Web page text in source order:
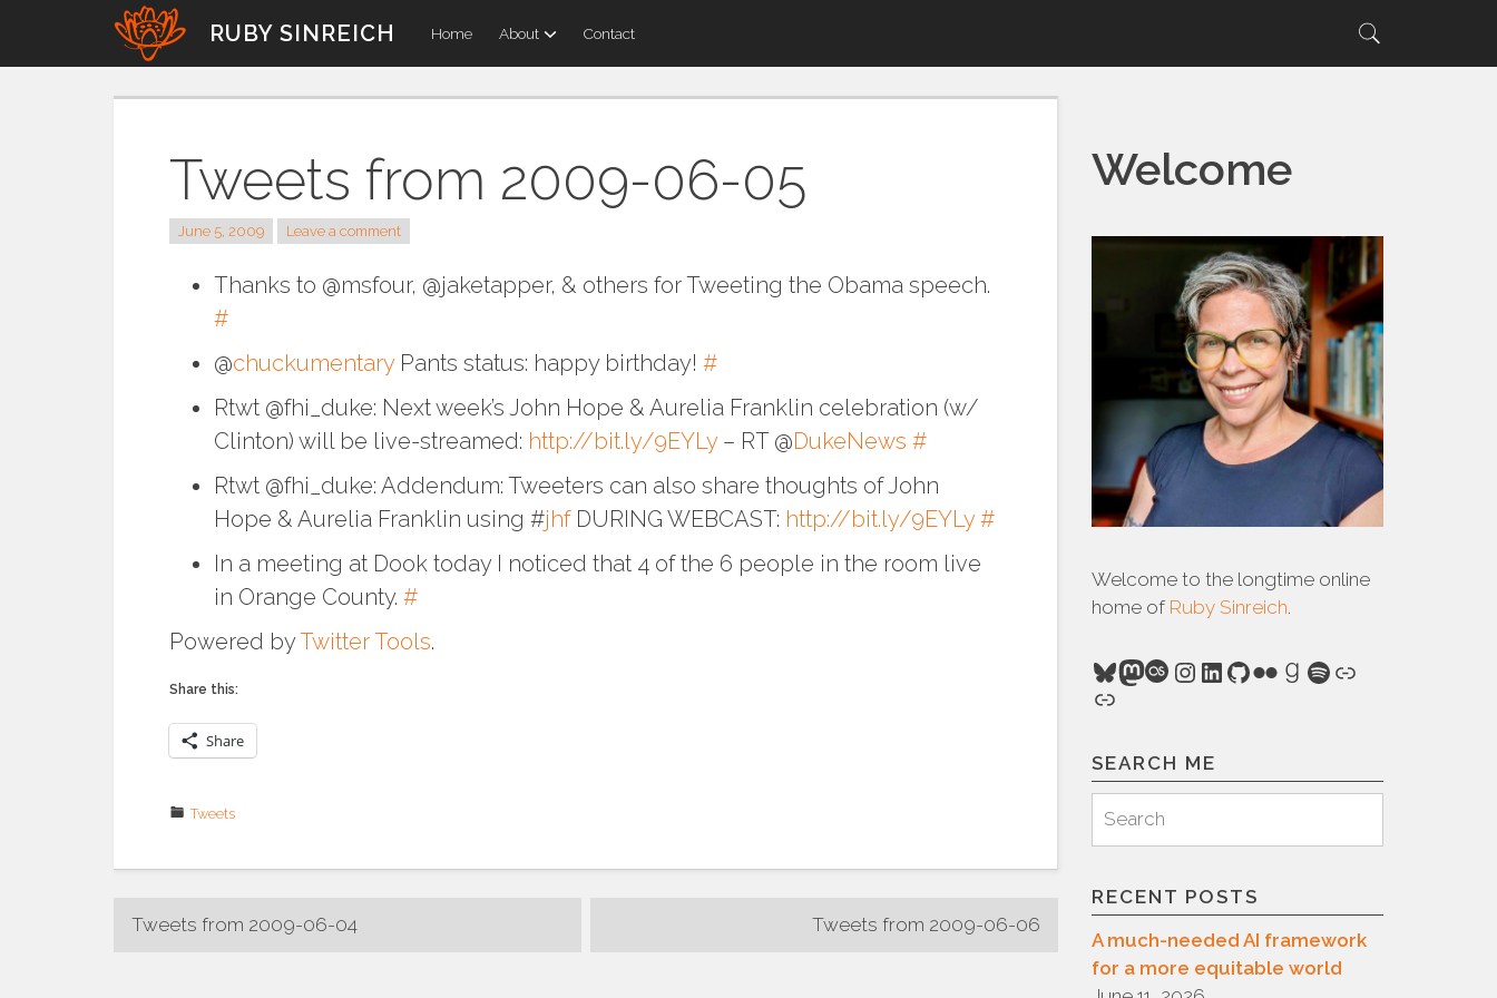
content
RUBY SINREICH Home About Contact
for:
Tweets from 2009-06-05
June 5, 2009 Leave a comment
Thanks to @msfour, @jaketapper, & others for Tweeting the Obama speech.
#
@chuckumentaryPants status: happy birthday! #
Rtwt @fhi_duke: Next week’s John Hope & Aurelia Franklin celebration (w/
Clinton) will be live-streamed: http://bit.ly/9EYLy– RT @DukeNews #
Rtwt @fhi_duke: Addendum: Tweeters can also share thoughts of John
Hope & Aurelia Franklin using #jhfDURING WEBCAST: http://bit.ly/9EYLy #
In a meeting at Dook today I noticed that 4 of the 6 people in the room live
in Orange County. #
Powered byTwitter Tools.
Share this:
Share
Tweets
Post
Tweets from 2009-06-04 Tweets from 2009-06-06
Welcome
Welcome to the longtime online
home of Ruby Sinreich.
Bluesky
Mastodon
Last.fm
Instagram
LinkedIn
GitHub
Flickr
Goodreads
Spotify
Link
Link
SEARCH ME
for:
Search
RECENT POSTS
A much-needed AI framework
for a more equitable world